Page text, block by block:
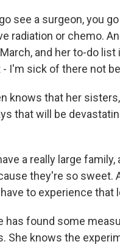
see a surgeon, you
radiation or chemo.
and her to-do
- I'm sick of there not
knows that her
that will be
a really large
they're so sweet.
to experience that
has found some
She knows the